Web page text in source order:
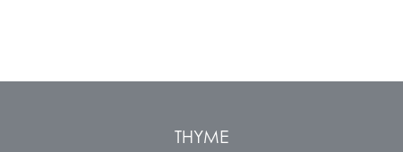
THYME